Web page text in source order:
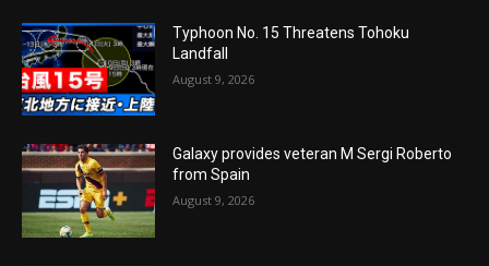
Typhoon No. 15 Threatens Tohoku
Landfall
August 9, 2026
Galaxy provides veteran M Sergi Roberto
from Spain
August 9, 2026